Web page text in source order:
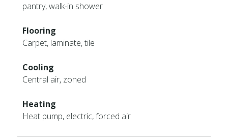
pantry, walk-in shower
Flooring
Carpet, laminate, tile
Cooling
Central air, zoned
Heating
Heat pump, electric, forced air